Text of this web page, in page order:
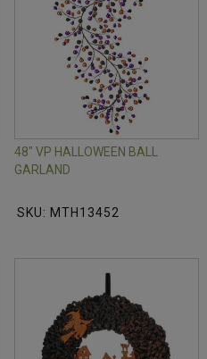
48" VP HALLOWEEN BALL
GARLAND
SKU: MTH13452